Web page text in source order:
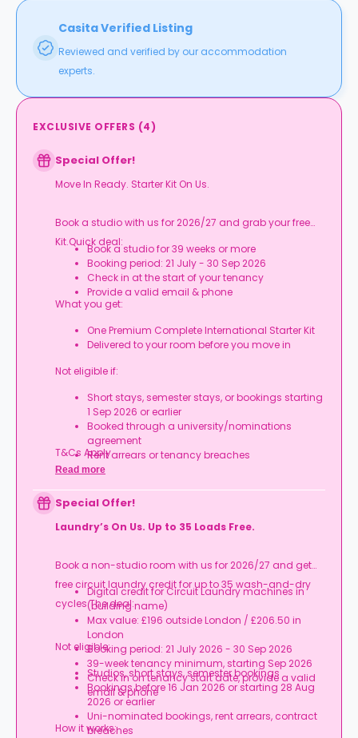
Casita Verified Listing
Reviewed and verified by our accommodation
experts.
EXCLUSIVE OFFERS (4)
Special Offer!
Move In Ready. Starter Kit On Us.
Book a studio with us for 2026/27 and grab your free
Kit.Quick deal:
Book a studio for 39 weeks or more
Booking period: 21 July - 30 Sep 2026
Check in at the start of your tenancy
Provide a valid email & phone
What you get:
One Premium Complete International Starter Kit
Delivered to your room before you move in
Not eligible if:
Short stays, semester stays, or bookings starting
1 Sep 2026 or earlier
Booked through a university/nominations
agreement
Rent arrears or tenancy breaches
Booking not completed by 7 Oct 2026
Book your studio, move in prepared, and get
T&Cs Apply.
Read more
Special Offer!
Laundry’s On Us. Up to 35 Loads Free.
Book a non-studio room with us for 2026/27 and get
free circuit laundry credit for up to 35 wash-and-dry
cycles.The deal:
Digital credit for Circuit Laundry machines in
(building name)
Max value: £196 outside London / £206.50 in
London
Booking period: 21 July 2026 - 30 Sep 2026
39-week tenancy minimum, starting Sep 2026
Check in on tenancy start date, provide a valid
email & phone
Not eligible:
Studios, short stays, semester bookings
Bookings before 16 Jan 2026 or starting 28 Aug
2026 or earlier
Uni-nominated bookings, rent arrears, contract
breaches
How it works: